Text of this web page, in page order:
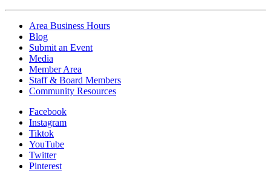
Area Business Hours
Blog
Submit an Event
Media
Member Area
Staff & Board Members
Community Resources
Facebook
Instagram
Tiktok
YouTube
Twitter
Pinterest